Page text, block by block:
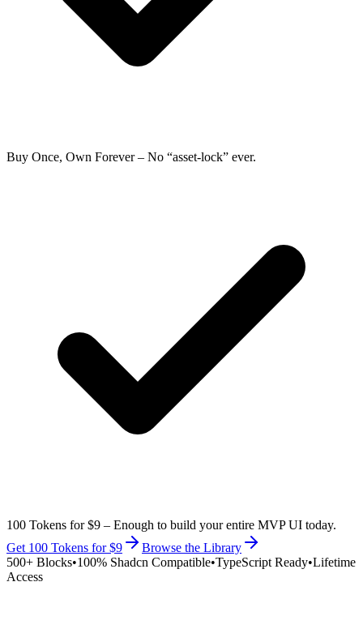
Buy Once, Own Forever – No “asset-lock” ever.
100 Tokens for $9 – Enough to build your entire MVP UI today.
Get 100 Tokens for $9
Browse the Library
500+ Blocks•100% Shadcn Compatible•TypeScript Ready•Lifetime
Access